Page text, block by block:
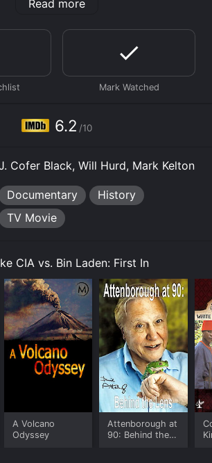
world's #1 terrorist. Many of the
been reluctant to share their stories
simply no benefit for these quiet
families, or the agencies they
public eye. But they have
that now is the time - to go on
permit testimonies of those who
the ex-Al Qaeda leader. His family,
Read more
6.2 /10
Cofer Black, Will Hurd, Mark Kelton
Documentary
History
TV Movie
CIA vs. Bin Laden: First In
A Volcano
Odyssey
Attenborough at
90: Behind the